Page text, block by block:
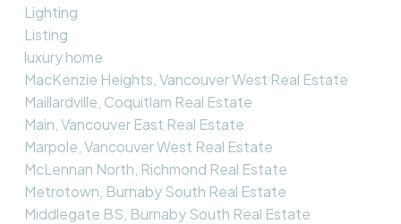
Lighting
Listing
luxury home
MacKenzie Heights, Vancouver West Real Estate
Maillardville, Coquitlam Real Estate
Main, Vancouver East Real Estate
Marpole, Vancouver West Real Estate
McLennan North, Richmond Real Estate
Metrotown, Burnaby South Real Estate
Middlegate BS, Burnaby South Real Estate